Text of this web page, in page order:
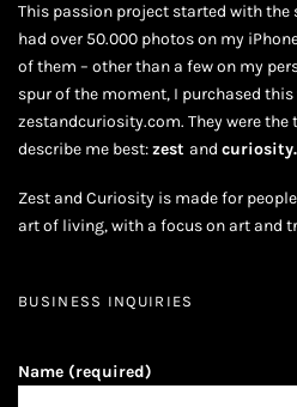
This passion project started with
had over 50.000 photos on my
of them – other than a few on my
spur of the moment, I purchased
zestandcuriosity.com. They were
describe me best:zest and curiosity.
Zest and Curiosity is made for
art of living, with a focus on art and
BUSINESS INQUIRIES
Name (required)